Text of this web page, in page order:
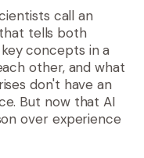
call an
tells both
concepts in a
other, and what
don't have an
But now that AI
over experience